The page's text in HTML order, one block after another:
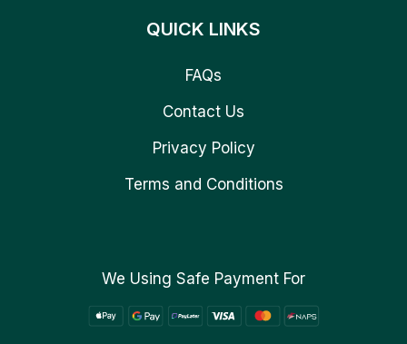
QUICK LINKS
FAQs
Contact Us
Privacy Policy
Terms and Conditions
We Using Safe Payment For